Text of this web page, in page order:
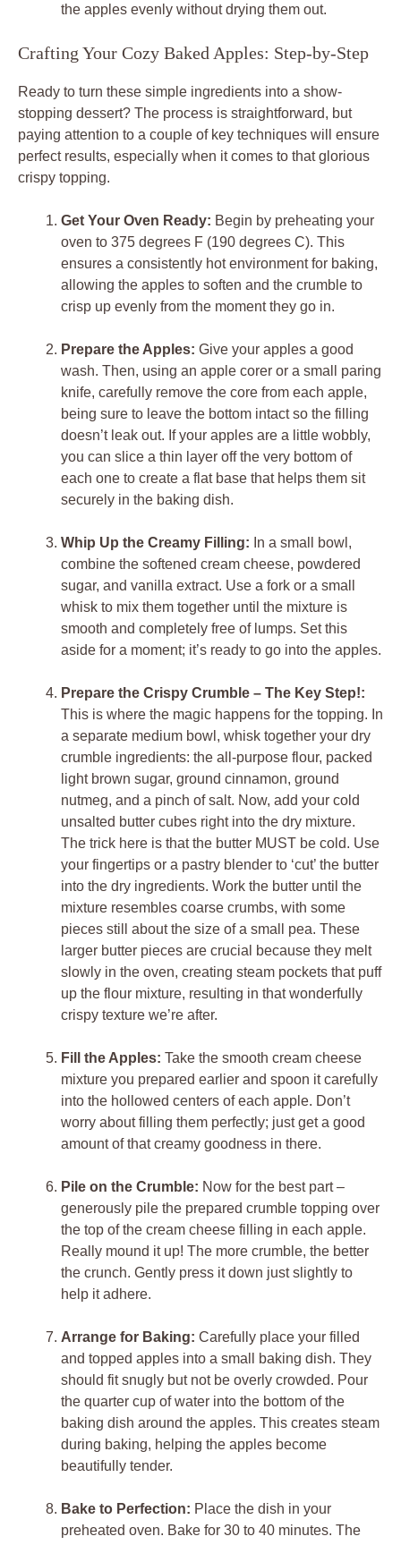
the apples evenly without drying them out.
Crafting Your Cozy Baked Apples: Step-by-Step
Ready to turn these simple ingredients into a show-
stopping dessert? The process is straightforward, but
paying attention to a couple of key techniques will ensure
perfect results, especially when it comes to that glorious
crispy topping.
Get Your Oven Ready: Begin by preheating your
oven to 375 degrees F (190 degrees C). This
ensures a consistently hot environment for baking,
allowing the apples to soften and the crumble to
crisp up evenly from the moment they go in.
Prepare the Apples: Give your apples a good
wash. Then, using an apple corer or a small paring
knife, carefully remove the core from each apple,
being sure to leave the bottom intact so the filling
doesn’t leak out. If your apples are a little wobbly,
you can slice a thin layer off the very bottom of
each one to create a flat base that helps them sit
securely in the baking dish.
Whip Up the Creamy Filling: In a small bowl,
combine the softened cream cheese, powdered
sugar, and vanilla extract. Use a fork or a small
whisk to mix them together until the mixture is
smooth and completely free of lumps. Set this
aside for a moment; it’s ready to go into the apples.
Prepare the Crispy Crumble – The Key Step!:
This is where the magic happens for the topping. In
a separate medium bowl, whisk together your dry
crumble ingredients: the all-purpose flour, packed
light brown sugar, ground cinnamon, ground
nutmeg, and a pinch of salt. Now, add your cold
unsalted butter cubes right into the dry mixture.
The trick here is that the butter MUST be cold. Use
your fingertips or a pastry blender to ‘cut’ the butter
into the dry ingredients. Work the butter until the
mixture resembles coarse crumbs, with some
pieces still about the size of a small pea. These
larger butter pieces are crucial because they melt
slowly in the oven, creating steam pockets that puff
up the flour mixture, resulting in that wonderfully
crispy texture we’re after.
Fill the Apples: Take the smooth cream cheese
mixture you prepared earlier and spoon it carefully
into the hollowed centers of each apple. Don’t
worry about filling them perfectly; just get a good
amount of that creamy goodness in there.
Pile on the Crumble: Now for the best part –
generously pile the prepared crumble topping over
the top of the cream cheese filling in each apple.
Really mound it up! The more crumble, the better
the crunch. Gently press it down just slightly to
help it adhere.
Arrange for Baking: Carefully place your filled
and topped apples into a small baking dish. They
should fit snugly but not be overly crowded. Pour
the quarter cup of water into the bottom of the
baking dish around the apples. This creates steam
during baking, helping the apples become
beautifully tender.
Bake to Perfection: Place the dish in your
preheated oven. Bake for 30 to 40 minutes. The